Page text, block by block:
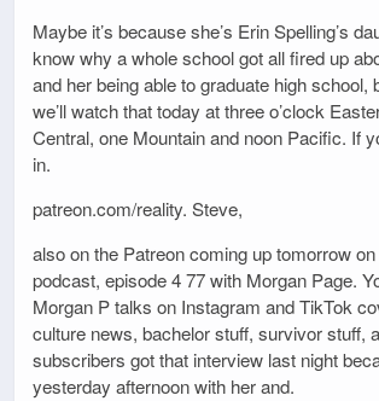
Maybe it’s because she’s Erin Spelling’s
know why a whole school got all fired up
and her being able to graduate high school,
we’ll watch that today at three o’clock
Central, one Mountain and noon Pacific. If
in.
patreon.com/reality. Steve,
also on the Patreon coming up tomorrow
podcast, episode 4 77 with Morgan Page.
Morgan P talks on Instagram and TikTok
culture news, bachelor stuff, survivor stuff,
subscribers got that interview last night
yesterday afternoon with her and.